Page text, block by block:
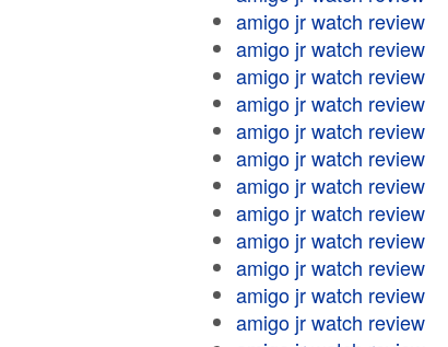
amigo jr watch review
amigo jr watch review
amigo jr watch review
amigo jr watch review
amigo jr watch review
amigo jr watch review
amigo jr watch review
amigo jr watch review
amigo jr watch review
amigo jr watch review
amigo jr watch review
amigo jr watch review